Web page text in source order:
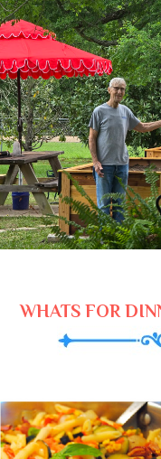
WHATS FOR